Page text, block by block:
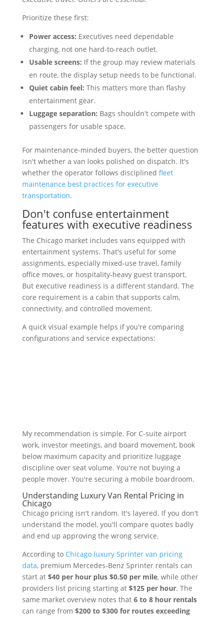
Prioritize these first:
Power access: Executives need dependable
charging, not one hard-to-reach outlet.
Usable screens: If the group may review materials
en route, the display setup needs to be functional.
Quiet cabin feel: This matters more than flashy
entertainment gear.
Luggage separation: Bags shouldn't compete with
passengers for usable space.
For maintenance-minded buyers, the better question
isn't whether a van looks polished on dispatch. It's
whether the operator follows disciplined fleet
maintenance best practices for executive
transportation.
Don't confuse entertainment
features with executive readiness
The Chicago market includes vans equipped with
entertainment systems. That's useful for some
assignments, especially mixed-use travel, family
office moves, or hospitality-heavy guest transport.
But executive readiness is a different standard. The
core requirement is a cabin that supports calm,
connectivity, and controlled movement.
A quick visual example helps if you're comparing
configurations and service expectations:
My recommendation is simple. For C-suite airport
work, investor meetings, and board movement, book
below maximum capacity and prioritize luggage
discipline over seat volume. You're not buying a
people mover. You're securing a mobile boardroom.
Understanding Luxury Van Rental Pricing in
Chicago
Chicago pricing isn't random. It's layered. If you don't
understand the model, you'll compare quotes badly
and end up approving the wrong service.
According to Chicago luxury Sprinter van pricing
data, premium Mercedes-Benz Sprinter rentals can
start at $40 per hour plus $0.50 per mile, while other
providers list pricing starting at $125 per hour. The
same market overview notes that 6 to 8 hour rentals
can range from $200 to $300 for routes exceeding